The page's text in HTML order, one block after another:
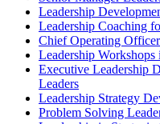
Leadership
Leadership Coaching
Chief Operating
Leadership Workshops
Executive Leadership
Leaders
Leadership Strategy
Problem Solving